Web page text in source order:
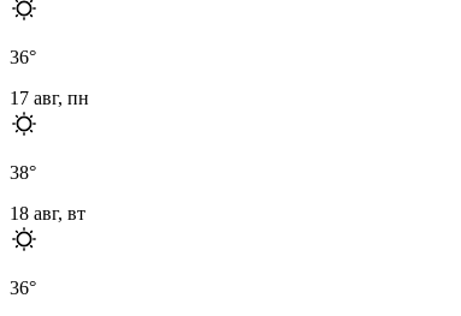
36°
17 авг, пн
38°
18 авг, вт
36°